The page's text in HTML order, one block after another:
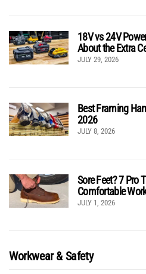
18V vs 24V
About the Extra
JULY 29, 2026
Best Framing
2026
JULY 8, 2026
Sore Feet? 7 Pro
Comfortable
JULY 1, 2026
Workwear & Safety